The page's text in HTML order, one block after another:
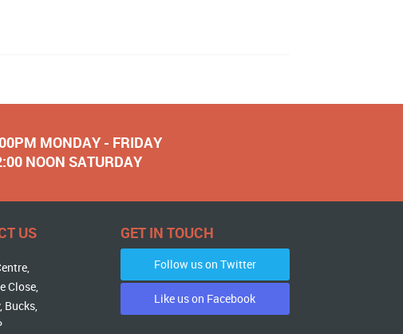
MONDAY - FRIDAY
NOON SATURDAY
US
Close,
Bucks,
GET IN TOUCH
Follow us on Twitter
Like us on Facebook